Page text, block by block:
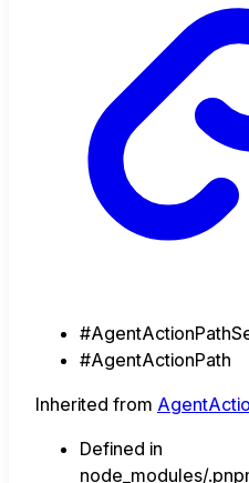
#AgentActionPath
Inherited from
Defined in
node_modules/